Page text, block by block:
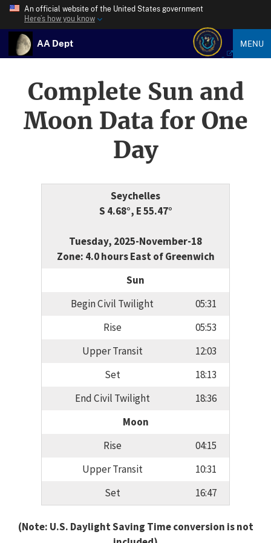
An official website of the United States government
Here’s how you know
AA Dept MENU
Complete Sun and
Moon Data for One
Day
Seychelles
S 4.68°, E 55.47°
Tuesday, 2025-November-18
Zone: 4.0 hours East of Greenwich
Sun
Begin Civil Twilight
05:31
Rise
05:53
Upper Transit
12:03
Set
18:13
End Civil Twilight
18:36
Moon
Rise
04:15
Upper Transit
10:31
Set
16:47
(Note: U.S. Daylight Saving Time conversion is not